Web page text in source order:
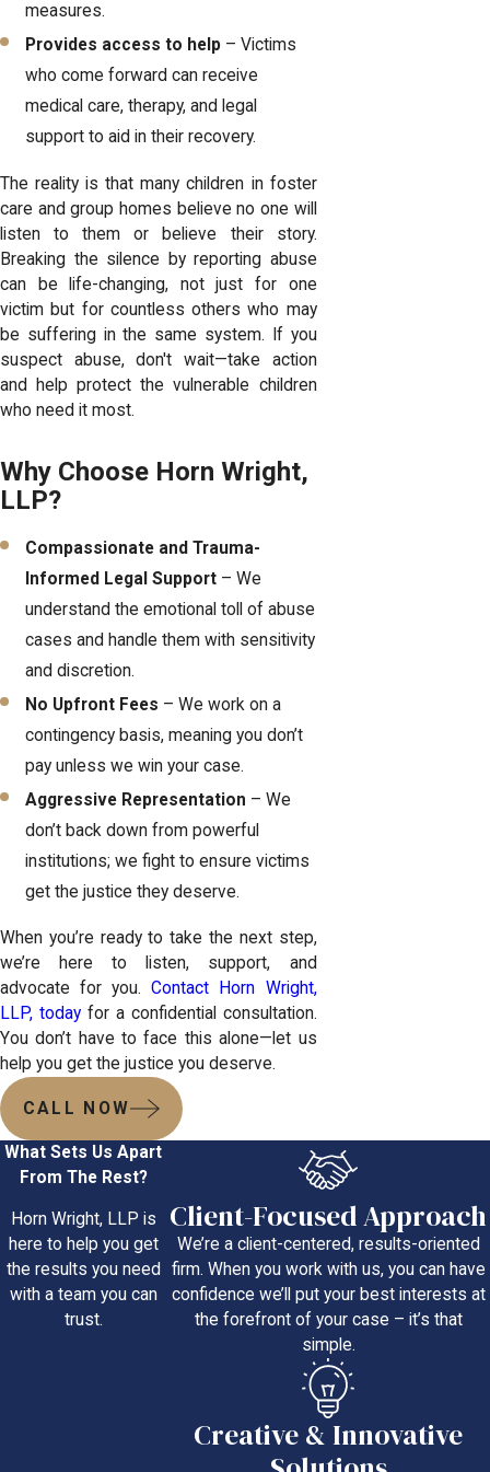
measures.
Provides access to help – Victims
who come forward can receive
medical care, therapy, and legal
support to aid in their recovery.
The reality is that many children in foster
care and group homes believe no one will
listen to them or believe their story.
Breaking the silence by reporting abuse
can be life-changing, not just for one
victim but for countless others who may
be suffering in the same system. If you
suspect abuse, don't wait—take action
and help protect the vulnerable children
who need it most.
Why Choose Horn Wright,
LLP?
Compassionate and Trauma-
Informed Legal Support – We
understand the emotional toll of abuse
cases and handle them with sensitivity
and discretion.
No Upfront Fees – We work on a
contingency basis, meaning you don’t
pay unless we win your case.
Aggressive Representation – We
don’t back down from powerful
institutions; we fight to ensure victims
get the justice they deserve.
When you’re ready to take the next step,
we’re here to listen, support, and
advocate for you.Contact Horn Wright,
LLP, todayfor a confidential consultation.
You don’t have to face this alone—let us
help you get the justice you deserve.
CALL NOW
What Sets Us Apart
From The Rest?
Horn Wright, LLP is
here to help you get
the results you need
with a team you can
trust.
Client-Focused Approach
We’re a client-centered, results-oriented
firm. When you work with us, you can have
confidence we’ll put your best interests at
the forefront of your case – it’s that
simple.
Creative & Innovative